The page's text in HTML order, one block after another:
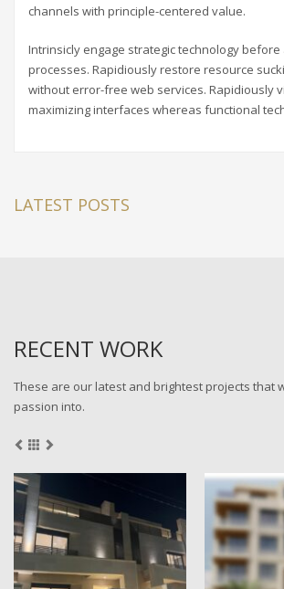
channels with principle-centered value.
Intrinsicly engage strategic technology
processes. Rapidiously restore resource
without error-free web services. Rapidiously
maximizing interfaces whereas functional
LATEST POSTS
RECENT WORK
These are our latest and brightest projects that
passion into.